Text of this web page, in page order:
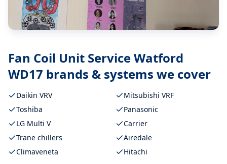
Fan Coil Unit Service Watford
WD17 brands & systems we cover
Daikin VRV
Mitsubishi VRF
Toshiba
Panasonic
LG Multi V
Carrier
Trane chillers
Airedale
Climaveneta
Hitachi